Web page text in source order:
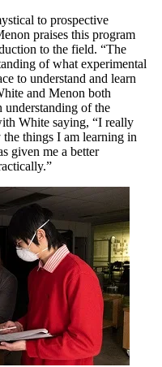
to prospective
praises this program
to the field. “The
of what experimental
to understand and learn
and Menon both
understanding of the
White saying, “I really
the things I am learning in
given me a better